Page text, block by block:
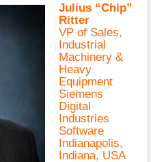
Julius “Chip”
Ritter
VP of Sales,
Industrial
Machinery &
Heavy
Equipment
Siemens
Digital
Industries
Software
Indianapolis,
Indiana, USA